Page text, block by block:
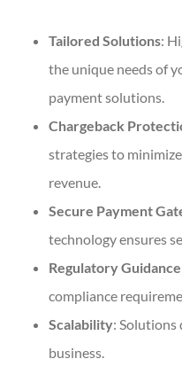
Tailored Solutions:
the unique needs of
payment solutions.
Chargeback
strategies to
revenue.
Secure Payment
technology ensures
Regulatory Guidance
compliance
Scalability: Solutions
business.